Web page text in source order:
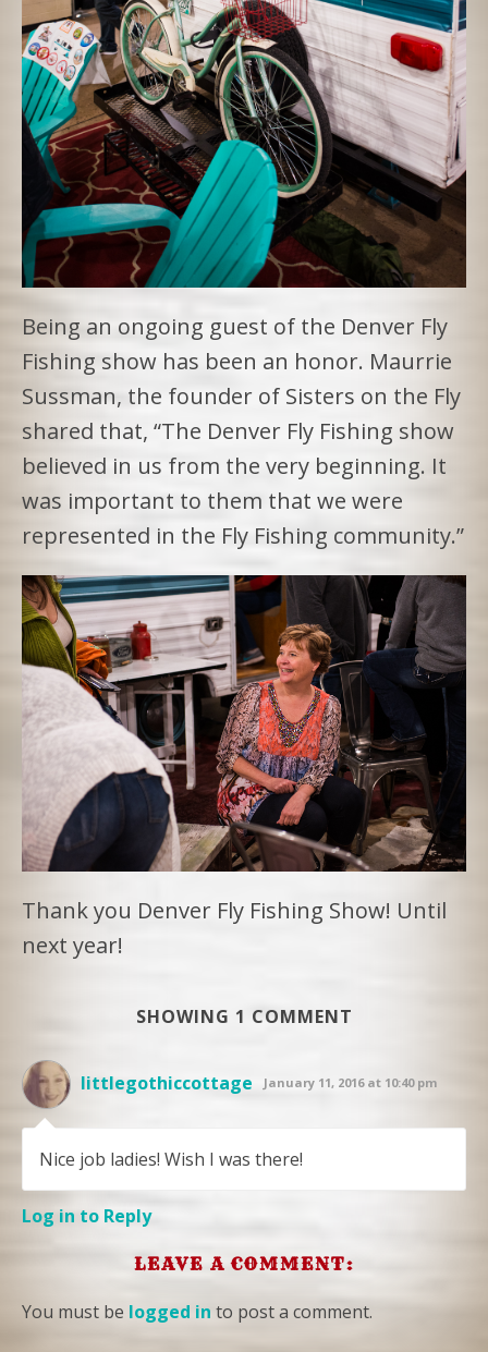
Being an ongoing guest of the Denver Fly
Fishing show has been an honor. Maurrie
Sussman, the founder of Sisters on the Fly
shared that, “The Denver Fly Fishing show
believed in us from the very beginning. It
was important to them that we were
represented in the Fly Fishing community.”
Thank you Denver Fly Fishing Show! Until
next year!
SHOWING 1 COMMENT
littlegothiccottage January 11, 2016 at 10:40 pm
Nice job ladies! Wish I was there!
Log in to Reply
LEAVE A COMMENT:
You must be logged in to post a comment.